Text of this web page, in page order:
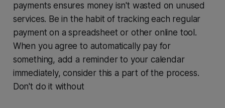
payments ensures money isn't wasted on unused
services. Be in the habit of tracking each regular
payment on a spreadsheet or other online tool.
When you agree to automatically pay for
something, add a reminder to your calendar
immediately, consider this a part of the process.
Don't do it without